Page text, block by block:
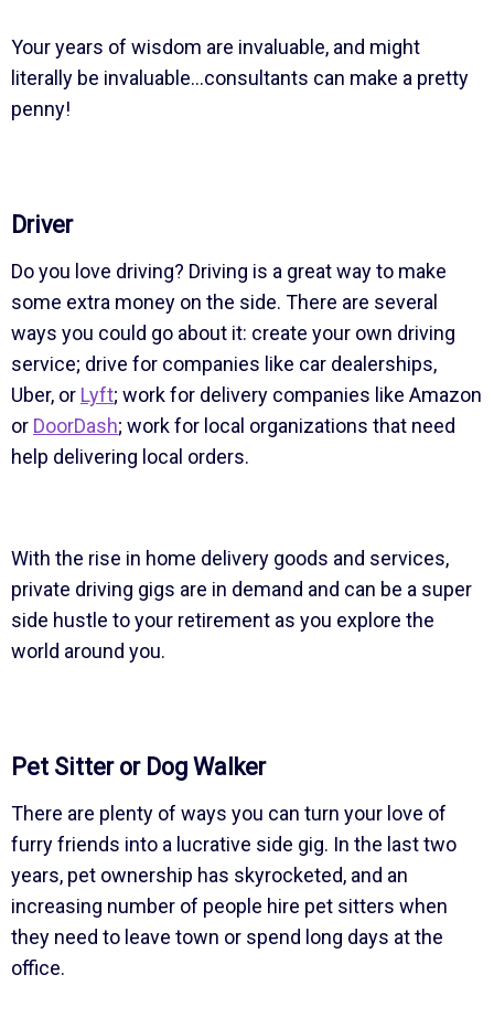
Your years of wisdom are invaluable, and might
literally be invaluable…consultants can make a pretty
penny!
Driver
Do you love driving? Driving is a great way to make
some extra money on the side. There are several
ways you could go about it: create your own driving
service; drive for companies like car dealerships,
Uber, or Lyft; work for delivery companies like Amazon
or DoorDash; work for local organizations that need
help delivering local orders.
With the rise in home delivery goods and services,
private driving gigs are in demand and can be a super
side hustle to your retirement as you explore the
world around you.
Pet Sitter or Dog Walker
There are plenty of ways you can turn your love of
furry friends into a lucrative side gig. In the last two
years, pet ownership has skyrocketed, and an
increasing number of people hire pet sitters when
they need to leave town or spend long days at the
office.